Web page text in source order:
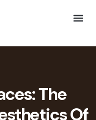
The
Of